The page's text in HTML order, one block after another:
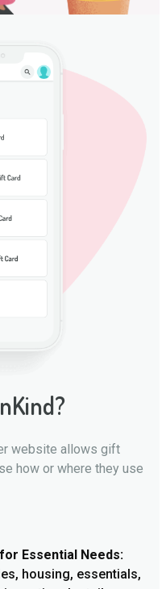
website allows gift
how or where they use
Essential Needs:
housing, essentials,